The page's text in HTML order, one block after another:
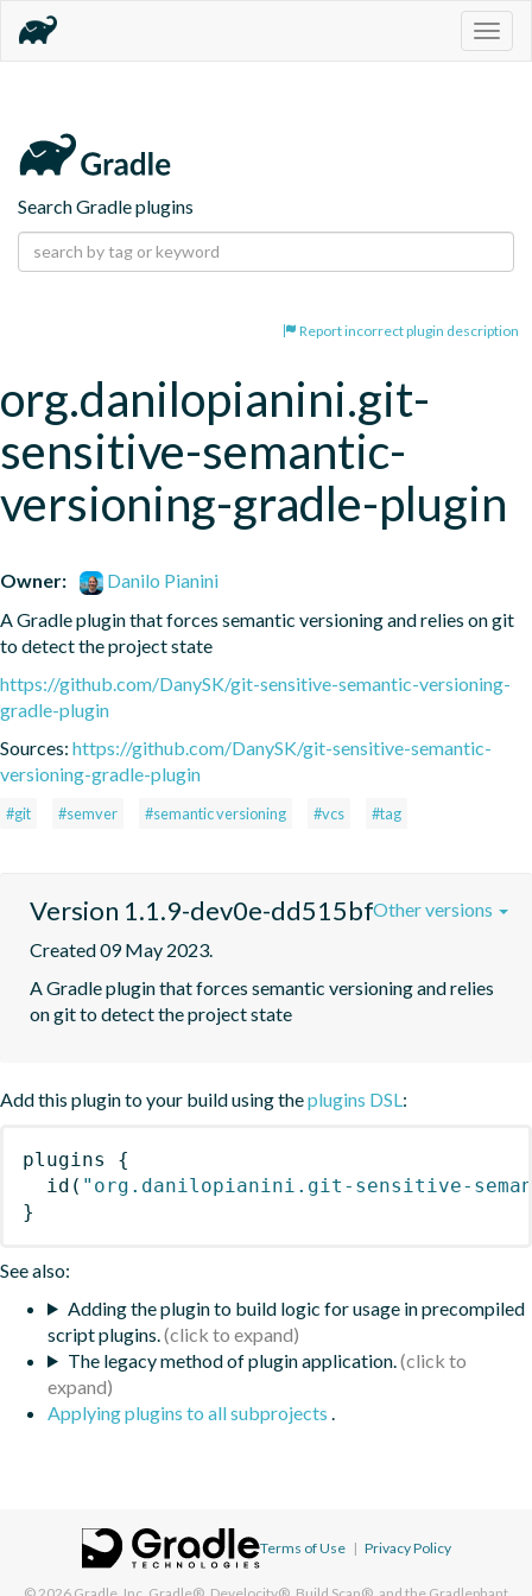
Search Gradle plugins
Report incorrect plugin description
org.danilopianini.git-
sensitive-semantic-
versioning-gradle-plugin
Owner:
Danilo Pianini
A Gradle plugin that forces semantic versioning and relies on git
to detect the project state
https://github.com/DanySK/git-sensitive-semantic-versioning-
gradle-plugin
Sources: https://github.com/DanySK/git-sensitive-semantic-
versioning-gradle-plugin
#git #semver #semantic versioning #vcs #tag
Version 1.1.9-dev0e-dd515bf
Created 09 May 2023.
A Gradle plugin that forces semantic versioning and relies
on git to detect the project state
Other versions
Add this plugin to your build using theplugins DSL:
plugins
{
id ( "org.danilopianini.git-sensitive-
}
See also:
Adding the plugin to build logic for usage in precompiled
script plugins.
The legacy method of plugin application.
Applying plugins to all subprojects .
Terms of Use | Privacy Policy